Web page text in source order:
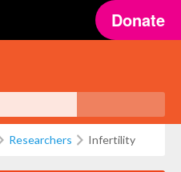
Donate
Researchers Infertility